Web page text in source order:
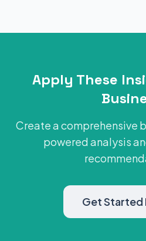
Apply These
Create a comprehensive
powered analysis
Get Started